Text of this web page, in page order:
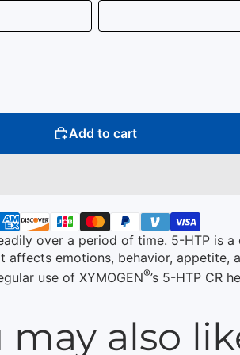
Add to cart
over a period of time. 5-HTP is
emotions, behavior, appetite,
use of XYMOGEN®’s 5-HTP CR
may also